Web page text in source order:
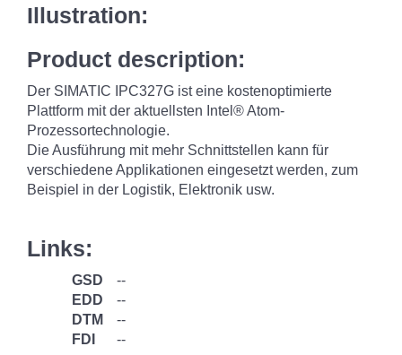
Illustration:
Product description:
Der SIMATIC IPC327G ist eine kostenoptimierte
Plattform mit der aktuellsten Intel® Atom-
Prozessortechnologie.
Die Ausführung mit mehr Schnittstellen kann für
verschiedene Applikationen eingesetzt werden, zum
Beispiel in der Logistik, Elektronik usw.
Links:
GSD
--
EDD
--
DTM
--
FDI
--